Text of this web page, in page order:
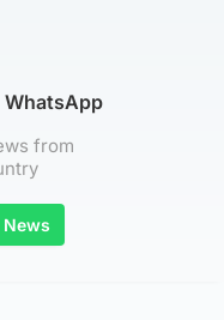
WhatsApp
from